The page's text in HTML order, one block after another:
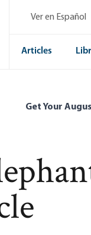
Ver en Español
Articles
Get Your